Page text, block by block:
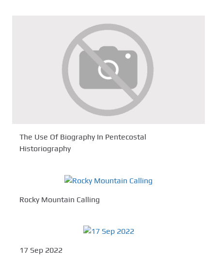
The Use Of Biography In Pentecostal
Historiography
Rocky Mountain Calling
17 Sep 2022